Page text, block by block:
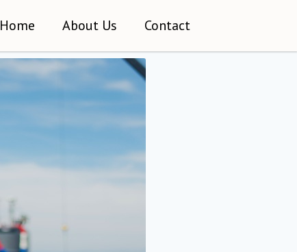
Home About Us Contact